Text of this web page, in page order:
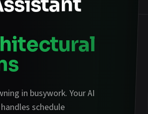
in busywork. Your AI
schedule